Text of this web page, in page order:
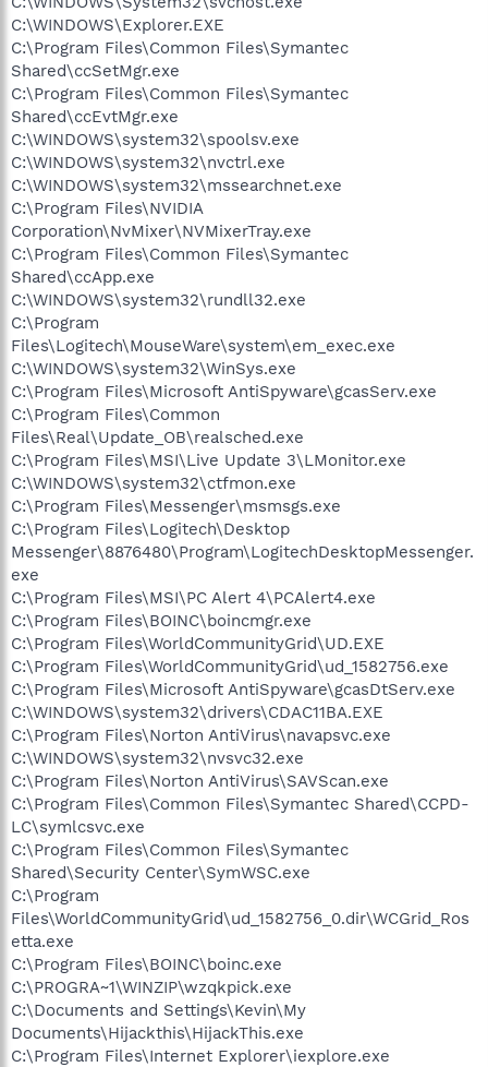
C:\WINDOWS\Explorer.EXE
C:\Program Files\Common Files\Symantec
Shared\ccSetMgr.exe
C:\Program Files\Common Files\Symantec
Shared\ccEvtMgr.exe
C:\WINDOWS\system32\spoolsv.exe
C:\WINDOWS\system32\nvctrl.exe
C:\WINDOWS\system32\mssearchnet.exe
C:\Program Files\NVIDIA
Corporation\NvMixer\NVMixerTray.exe
C:\Program Files\Common Files\Symantec
Shared\ccApp.exe
C:\WINDOWS\system32\rundll32.exe
C:\Program
Files\Logitech\MouseWare\system\em_exec.exe
C:\WINDOWS\system32\WinSys.exe
C:\Program Files\Microsoft AntiSpyware\gcasServ.exe
C:\Program Files\Common
Files\Real\Update_OB\realsched.exe
C:\Program Files\MSI\Live Update 3\LMonitor.exe
C:\WINDOWS\system32\ctfmon.exe
C:\Program Files\Messenger\msmsgs.exe
C:\Program Files\Logitech\Desktop
Messenger\8876480\Program\LogitechDesktopMessenger.
exe
C:\Program Files\MSI\PC Alert 4\PCAlert4.exe
C:\Program Files\BOINC\boincmgr.exe
C:\Program Files\WorldCommunityGrid\UD.EXE
C:\Program Files\WorldCommunityGrid\ud_1582756.exe
C:\Program Files\Microsoft AntiSpyware\gcasDtServ.exe
C:\WINDOWS\system32\drivers\CDAC11BA.EXE
C:\Program Files\Norton AntiVirus\navapsvc.exe
C:\WINDOWS\system32\nvsvc32.exe
C:\Program Files\Norton AntiVirus\SAVScan.exe
C:\Program Files\Common Files\Symantec Shared\CCPD-
LC\symlcsvc.exe
C:\Program Files\Common Files\Symantec
Shared\Security Center\SymWSC.exe
C:\Program
Files\WorldCommunityGrid\ud_1582756_0.dir\WCGrid_Ros
etta.exe
C:\Program Files\BOINC\boinc.exe
C:\PROGRA~1\WINZIP\wzqkpick.exe
C:\Documents and Settings\Kevin\My
Documents\Hijackthis\HijackThis.exe
C:\Program Files\Internet Explorer\iexplore.exe